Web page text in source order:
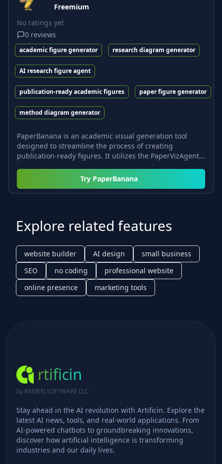
Freemium
No ratings yet
0 reviews
academic figure generator research diagram generator
AI research figure agent
publication-ready academic figures paper figure generator
method diagram generator
PaperBanana is an academic visual generation tool
designed to streamline the process of creating
publication-ready figures. It utilizes the PaperVizAgent...
Try PaperBanana
Explore related features
website builder AI design
small business
SEO
no coding
professional website
online presence
marketing tools
rtificin
by RAMEN SOFTWARE LLC
Stay ahead in the AI revolution with Artificin. Explore the
latest AI news, tools, and real-world applications. From
AI-powered chatbots to groundbreaking innovations,
discover how artificial intelligence is transforming
industries and our daily lives.